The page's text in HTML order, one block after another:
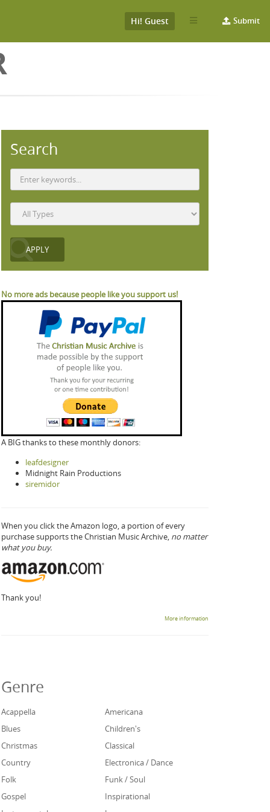
Submit
Hi! Guest
Search
No more ads because people like you support us!
A BIG thanks to these monthly donors:
leafdesigner
Midnight Rain Productions
siremidor
When you click the Amazon logo, a portion of every
purchase supports the Christian Music Archive, no matter
what you buy.
Thank you!
More information
Genre
Acappella
Americana
Blues
Children's
Christmas
Classical
Country
Electronica / Dance
Folk
Funk / Soul
Gospel
Inspirational